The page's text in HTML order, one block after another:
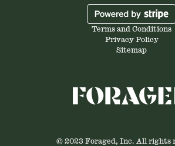
Terms and Conditions
Privacy Policy
Sitemap
© 2023 Foraged, Inc. All rights